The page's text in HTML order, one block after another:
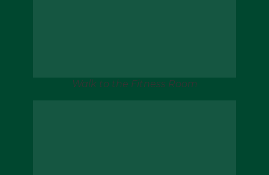
Walk to the Fitness Room